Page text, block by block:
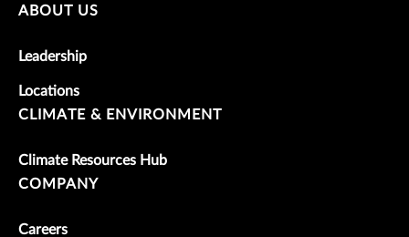
ABOUT US
Leadership
Locations
CLIMATE & ENVIRONMENT
Climate Resources Hub
COMPANY
Careers